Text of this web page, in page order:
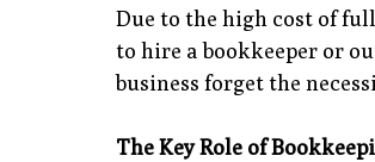
Due to the high cost of
to hire a bookkeeper or
business forget the
The Key Role of